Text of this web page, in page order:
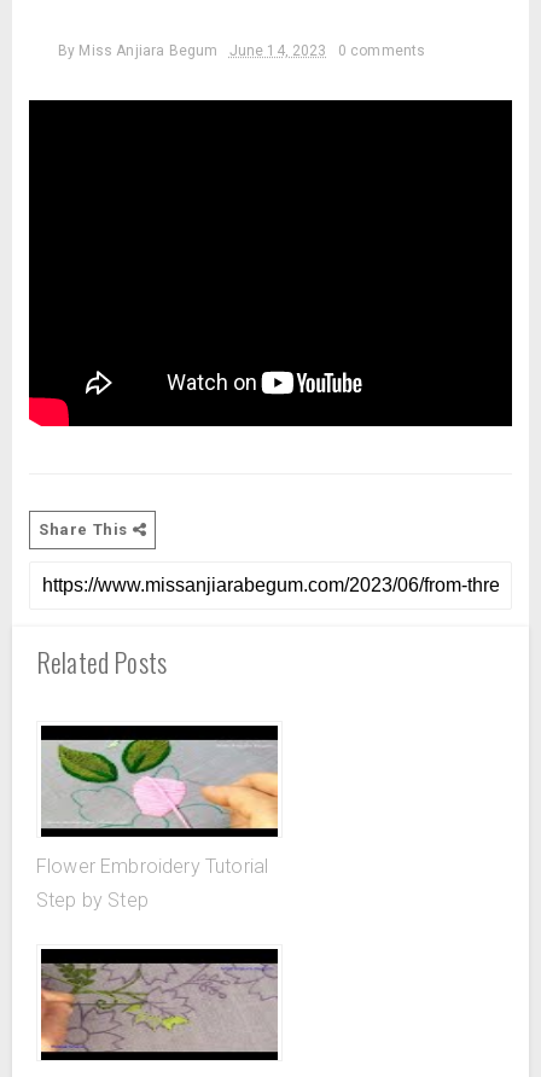
By Miss Anjiara Begum June 14, 2023 0 comments
Share This
Related Posts
Flower Embroidery Tutorial
Step by Step